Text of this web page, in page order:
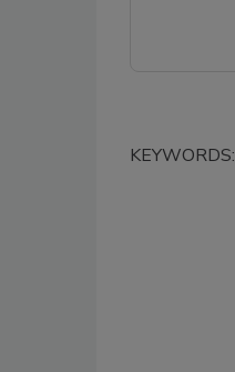
KEYWORDS: